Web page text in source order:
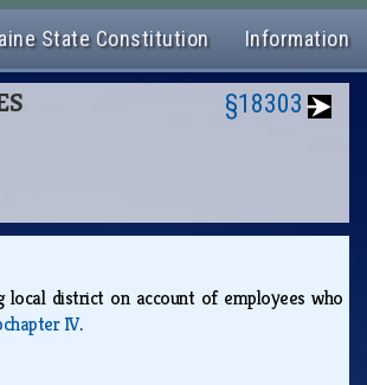
State Constitution Information
§18303
local district on account of employees who
IV.